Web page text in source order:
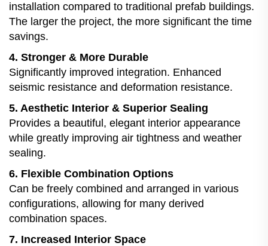
installation compared to traditional prefab buildings.
The larger the project, the more significant the time
savings.
4. Stronger & More Durable
Significantly improved integration. Enhanced
seismic resistance and deformation resistance.
5. Aesthetic Interior & Superior Sealing
Provides a beautiful, elegant interior appearance
while greatly improving air tightness and weather
sealing.
6. Flexible Combination Options
Can be freely combined and arranged in various
configurations, allowing for many derived
combination spaces.
7. Increased Interior Space